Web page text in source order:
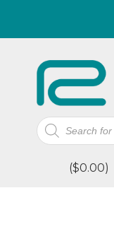
Products
search
($0.00)